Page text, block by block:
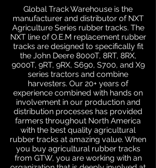
Global Track Warehouse is the
manufacturer and distributor of NXT
Agriculture Series rubber tracks. The
NXT line of O.E.M replacement rubber
tracks are designed to specifically fit
the John Deere 8000T, 8RT, 8RX,
9000T, 9RT, 9RX, S690, S700, and X9
series tractors and combine
harvesters. Our 20+ years of
experience combined with hands on
involvement in our production and
distribution processes has provided
farmers throughout North America
with the best quality agricultural
rubber tracks at amazing value. When
you buy agricultural rubber tracks
from GTW, you are working with an